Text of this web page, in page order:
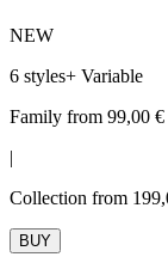
NEW
6 styles+ Variable
Family from 99,00 €
|
Collection from
BUY